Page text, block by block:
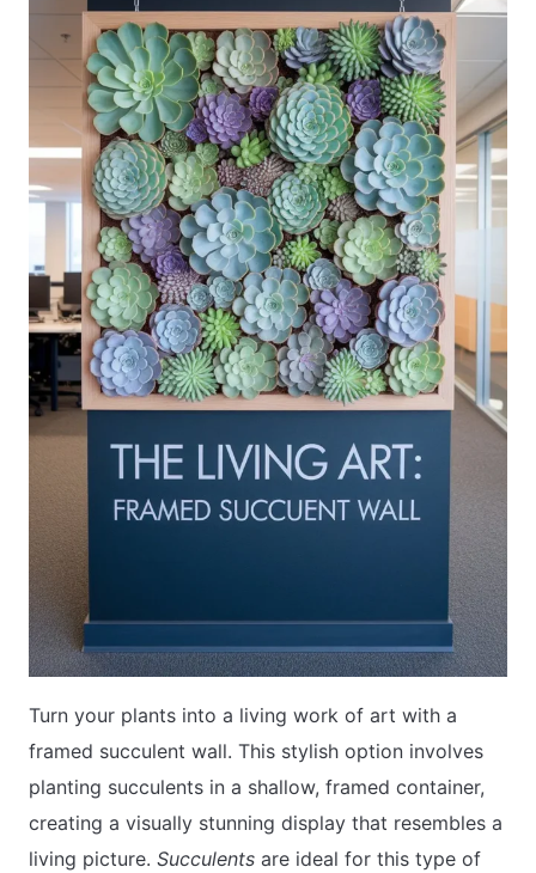
Turn your plants into a living work of art with a
framed succulent wall. This stylish option involves
planting succulents in a shallow, framed container,
creating a visually stunning display that resembles a
living picture. Succulents are ideal for this type of